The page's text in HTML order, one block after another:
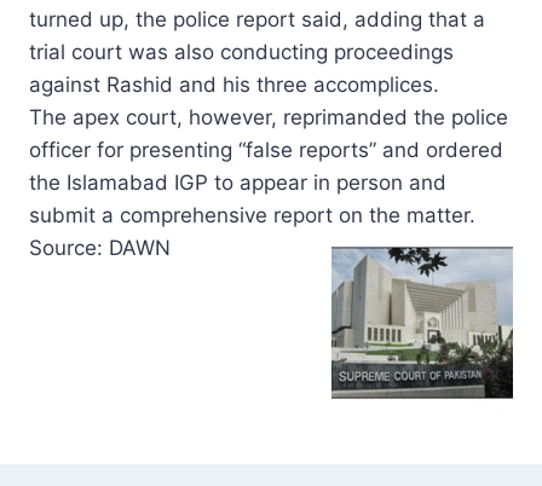
turned up, the police report said, adding that a
trial court was also conducting proceedings
against Rashid and his three accomplices.
The apex court, however, reprimanded the police
officer for presenting “false reports” and ordered
the Islamabad IGP to appear in person and
submit a comprehensive report on the matter.
Source: DAWN